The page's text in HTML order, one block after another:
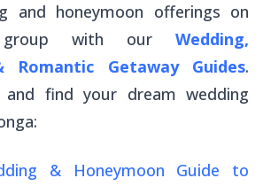
and honeymoon offerings on
group with our Wedding,
Romantic Getaway Guides.
find your dream wedding
& Honeymoon Guide to